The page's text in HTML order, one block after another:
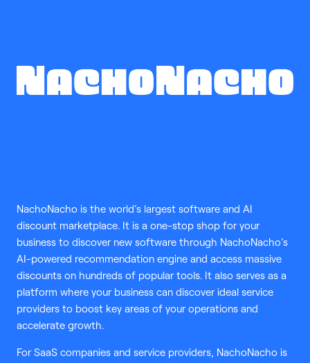
NachoNacho is the world’s largest software and AI
discount marketplace. It is a one-stop shop for your
business to discover new software through NachoNacho’s
AI-powered recommendation engine and access massive
discounts on hundreds of popular tools. It also serves as a
platform where your business can discover ideal service
providers to boost key areas of your operations and
accelerate growth.
For SaaS companies and service providers, NachoNacho is